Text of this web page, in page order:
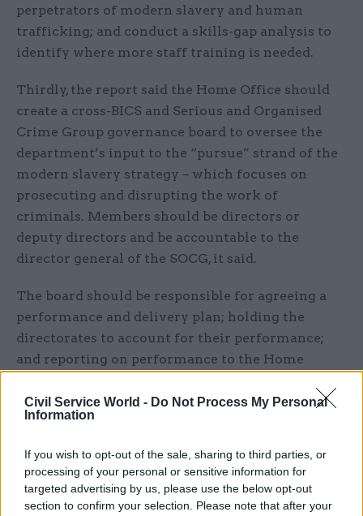
Civil Service World - Do Not Process My Personal
Information
If you wish to opt-out of the sale, sharing to third parties, or
processing of your personal or sensitive information for
targeted advertising by us, please use the below opt-out
section to confirm your selection. Please note that after your
perpetrators of modern slavery and human
trafficking; and conduct a skills-gap analysis to
identify where more staff training is needed.
Thirdly, the report said the Home Office should
create a cross-BICS and Serious and Organised
Crime Group governance board to oversee the
department’s input to the “pursue” strand of the
modern slavery strategy – which focuses on
prosecuting and disrupting the work of
criminals. Members should be directors or
deputy directors and be accountable to the
director general of the SOCG, it said.
The board should be responsible for agreeing a
performance and delivery plan; holding the
directorates to account for their performance;
and reporting on performance to the Home
In itsresponse
outside the eight-week window recommended by
Home Office guidance – the department said only
“partially accepted” the call for a new board.